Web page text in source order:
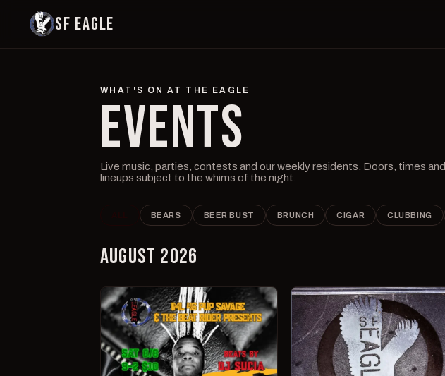
SF EAGLE
WHAT'S ON AT THE EAGLE
EVENTS
Live music, parties, contests and our weekly residents. Doors, times and
lineups subject to the whims of the night.
BEARS BEER BUST BRUNCH CIGAR CLUBBING
AUGUST 2026